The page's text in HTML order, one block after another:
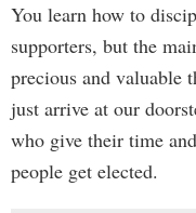
You learn how to
supporters, but the
precious and valuable
just arrive at our
who give their time
people get elected.